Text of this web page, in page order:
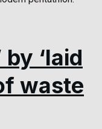
by ‘laid
waste